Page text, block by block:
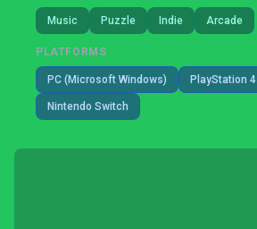
Music Puzzle Indie Arcade
PLATFORMS
PC (Microsoft Windows) PlayStation 4
Nintendo Switch